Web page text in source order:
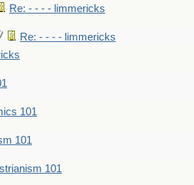
Re: - - - - limmericks
Re: - - - - limmericks
101
101
101